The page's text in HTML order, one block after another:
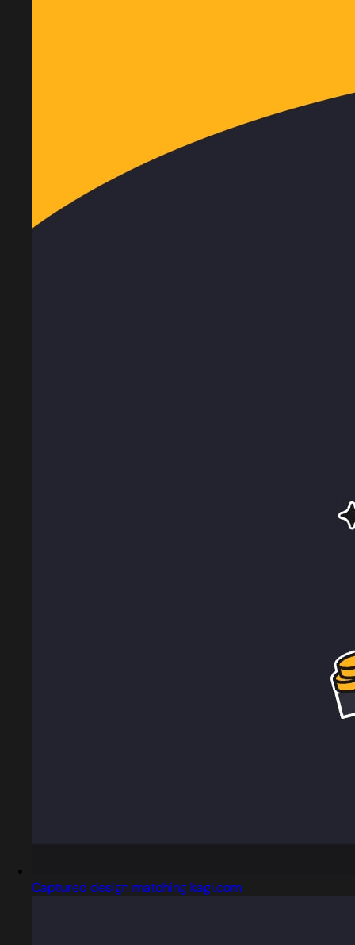
Captured design matching kagi.com